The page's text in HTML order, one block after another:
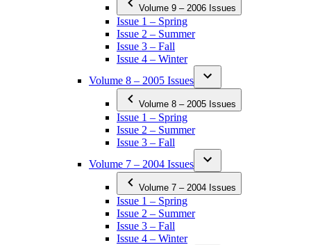
Volume 9 – 2006 Issues
Issue 1 – Spring
Issue 2 – Summer
Issue 3 – Fall
Issue 4 – Winter
Volume 8 – 2005 Issues
Volume 8 – 2005 Issues
Issue 1 – Spring
Issue 2 – Summer
Issue 3 – Fall
Volume 7 – 2004 Issues
Volume 7 – 2004 Issues
Issue 1 – Spring
Issue 2 – Summer
Issue 3 – Fall
Issue 4 – Winter